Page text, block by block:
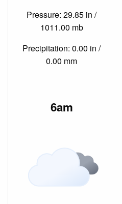
Pressure: 29.85 in /
1011.00 mb
Precipitation: 0.00 in /
0.00 mm
6am